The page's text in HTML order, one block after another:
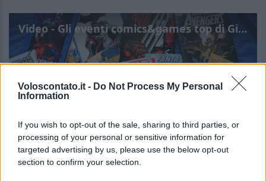
Voloscontato.it - Do Not Process My Personal
Information
If you wish to opt-out of the sale, sharing to third parties, or
processing of your personal or sensitive information for
targeted advertising by us, please use the below opt-out
section to confirm your selection.
Video - Gli eventi comics&games top di Giugno da non perdere
Leggi l’articolo integrale:Gli eventi comics&games